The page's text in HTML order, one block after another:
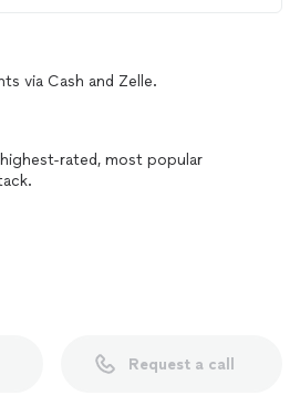
via Cash and Zelle.
rated, most popular
Request a call